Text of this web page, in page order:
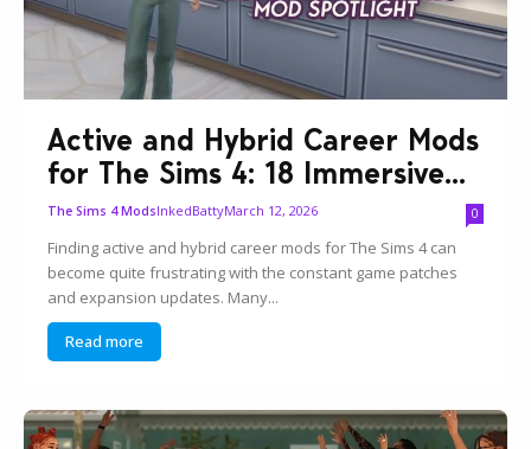
Active and Hybrid Career Mods
for The Sims 4: 18 Immersive...
The Sims 4 ModsInkedBattyMarch 12, 2026 0
Finding active and hybrid career mods for The Sims 4 can
become quite frustrating with the constant game patches
and expansion updates. Many...
Read more